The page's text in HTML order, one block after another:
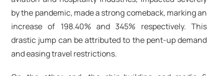
by the pandemic, made a strong comeback, marking an
increase of 198.40% and 345% respectively. This
drastic jump can be attributed to the pent-up demand
and easing travel restrictions.